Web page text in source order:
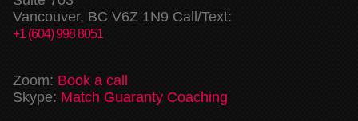
Vancouver, BC V6Z 1N9 Call/Text:
+1 (604) 998 8051
Zoom: Book a call
Skype: Match Guaranty Coaching